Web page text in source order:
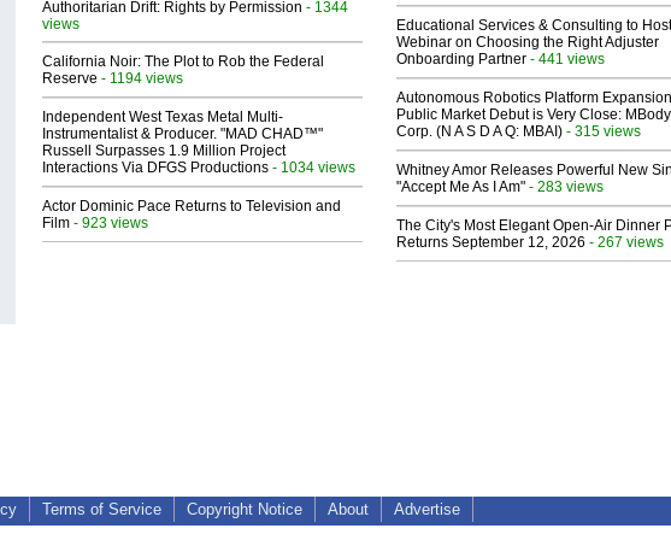
Authoritarian Drift: Rights by Permission - 1344
views
California Noir: The Plot to Rob the Federal
Reserve - 1194 views
Independent West Texas Metal Multi-
Instrumentalist & Producer. "MAD CHAD™"
Russell Surpasses 1.9 Million Project
Interactions Via DFGS Productions - 1034 views
Actor Dominic Pace Returns to Television and
Film - 923 views
Educational Services & Consulting to Host
Webinar on Choosing the Right Adjuster
Onboarding Partner - 441 views
Autonomous Robotics Platform
Public Market Debut is Very Close: MBody
Corp. (N A S D A Q: MBAI) - 315 views
Whitney Amor Releases Powerful New
"Accept Me As I Am" - 283 views
The City's Most Elegant Open-Air Dinner
Returns September 12, 2026 - 267 views
Terms of Service Copyright Notice About Advertise